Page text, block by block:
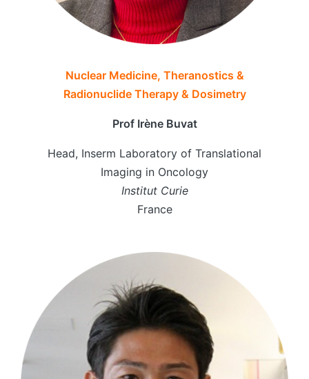
Nuclear Medicine, Theranostics &
Radionuclide Therapy & Dosimetry
Prof Irène Buvat
Head, Inserm Laboratory of Translational
Imaging in Oncology
Institut Curie
France